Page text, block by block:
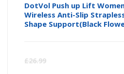
DotVol Push up Lift
Wireless Anti-Slip
Shape Support(Black
£26.99